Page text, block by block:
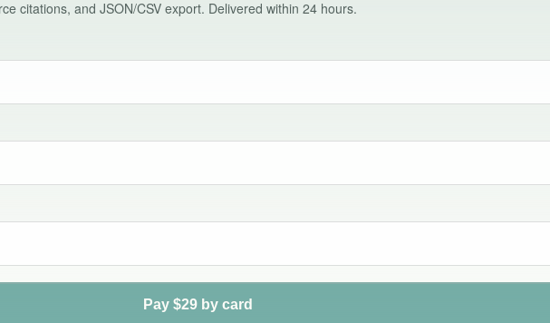
citations, and JSON/CSV export. Delivered within 24 hours.
Pay $29 by card